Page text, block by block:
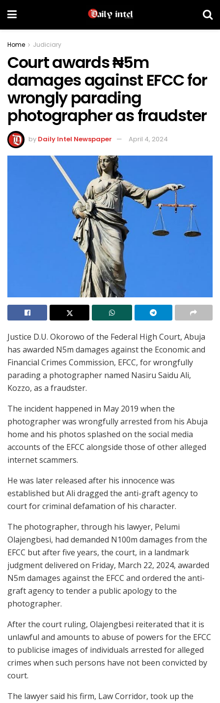
Home Judiciary
Court awards ₦5m
damages against EFCC for
wrongly parading
photographer as fraudster
by Daily Intel Newspaper April 4, 2024
Justice D.U. Okorowo of the Federal High Court, Abuja
has awarded N5m damages against the Economic and
Financial Crimes Commission, EFCC, for wrongfully
parading a photographer named Nasiru Saidu Ali,
Kozzo, as a fraudster.
The incident happened in May 2019 when the
photographer was wrongfully arrested from his Abuja
home and his photos splashed on the social media
accounts of the EFCC alongside those of other alleged
internet scammers.
He was later released after his innocence was
established but Ali dragged the anti-graft agency to
court for criminal defamation of his character.
The photographer, through his lawyer, Pelumi
Olajengbesi, had demanded N100m damages from the
EFCC but after five years, the court, in a landmark
judgment delivered on Friday, March 22, 2024, awarded
N5m damages against the EFCC and ordered the anti-
graft agency to tender a public apology to the
photographer.
After the court ruling, Olajengbesi reiterated that it is
unlawful and amounts to abuse of powers for the EFCC
to publicise images of individuals arrested for alleged
crimes when such persons have not been convicted by
court.
The lawyer said his firm, Law Corridor, took up the